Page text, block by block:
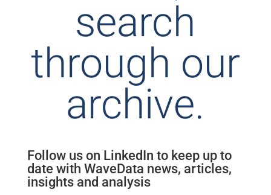
search
through our
archive.
Follow us on LinkedIn to keep up to
date with WaveData news, articles,
insights and analysis